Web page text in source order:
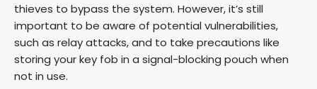
thieves to bypass the system. However, it’s still
important to be aware of potential vulnerabilities,
such as relay attacks, and to take precautions like
storing your key fob in a signal-blocking pouch when
not in use.